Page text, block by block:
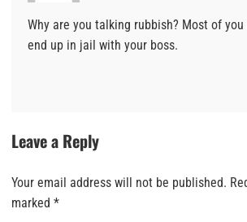
Why are you talking rubbish? Most of
end up in jail with your boss.
Leave a Reply
Your email address will not be published.
marked *